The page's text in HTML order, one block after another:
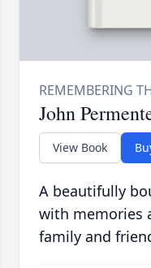
John
View Book
A beautifully
with memories
family and